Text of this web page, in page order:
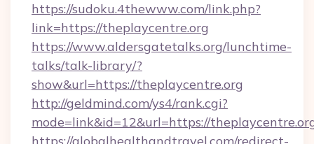
https://sudoku.4thewww.com/link.php?
link=https://theplaycentre.org
https://www.aldersgatetalks.org/lunchtime-
talks/talk-library/?
show&url=https://theplaycentre.org
http://geldmind.com/ys4/rank.cgi?
mode=link&id=12&url=https://